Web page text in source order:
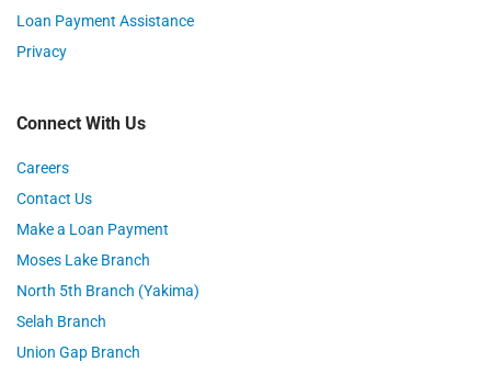
Loan Payment Assistance
Privacy
Connect With Us
Careers
Contact Us
Make a Loan Payment
Moses Lake Branch
North 5th Branch (Yakima)
Selah Branch
Union Gap Branch